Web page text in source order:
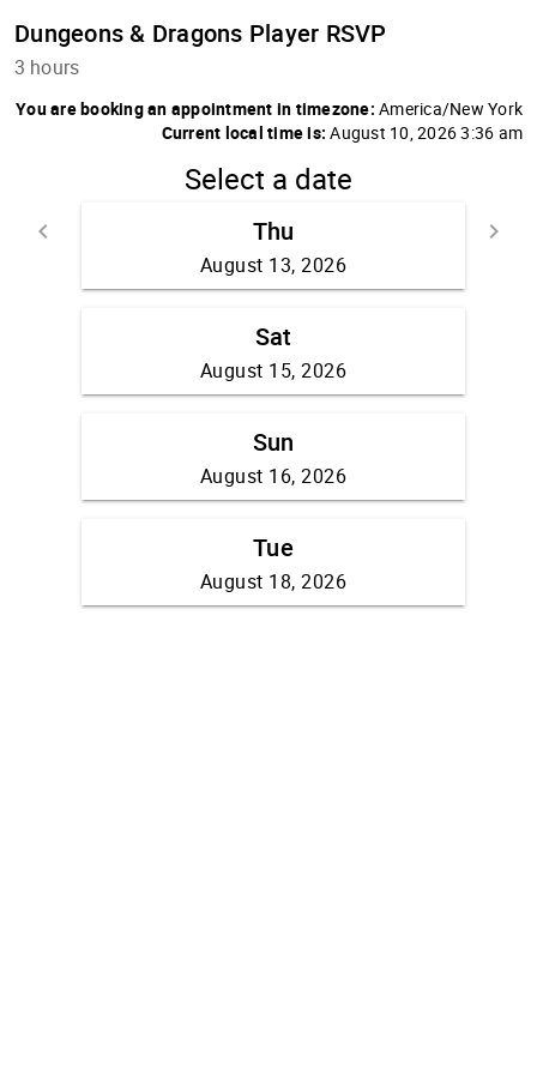
Dungeons & Dragons Player RSVP
3 hours
You are booking an appointment in timezone: America/New York
Current local time is: August 10, 2026 3:36 am
Select a date
keyboard_arrow_left
Go back
keyboard_arrow_right
Thu
August 13, 2026
Sat
August 15, 2026
Sun
August 16, 2026
Tue
August 18, 2026